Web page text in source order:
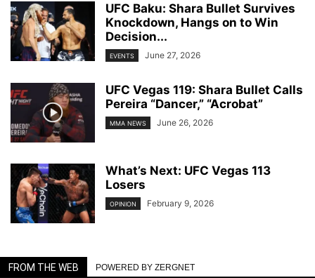
UFC Baku: Shara Bullet Survives
Knockdown, Hangs on to Win
Decision...
EVENTS June 27, 2026
UFC Vegas 119: Shara Bullet Calls
Pereira “Dancer,” “Acrobat”
MMA NEWS June 26, 2026
What’s Next: UFC Vegas 113
Losers
OPINION February 9, 2026
FROM THE WEB POWERED BY ZERGNET